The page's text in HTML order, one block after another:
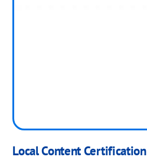
Local Content Certification